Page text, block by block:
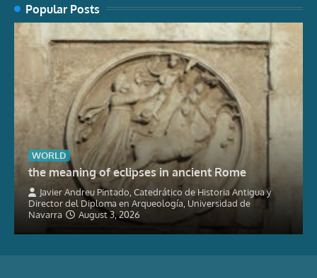
Popular Posts
WORLD
the meaning of eclipses in ancient Rome
Javier Andreu Pintado, Catedrático de Historia Antigua y
Director del Diploma en Arqueología, Universidad de
Navarra
August 3, 2026